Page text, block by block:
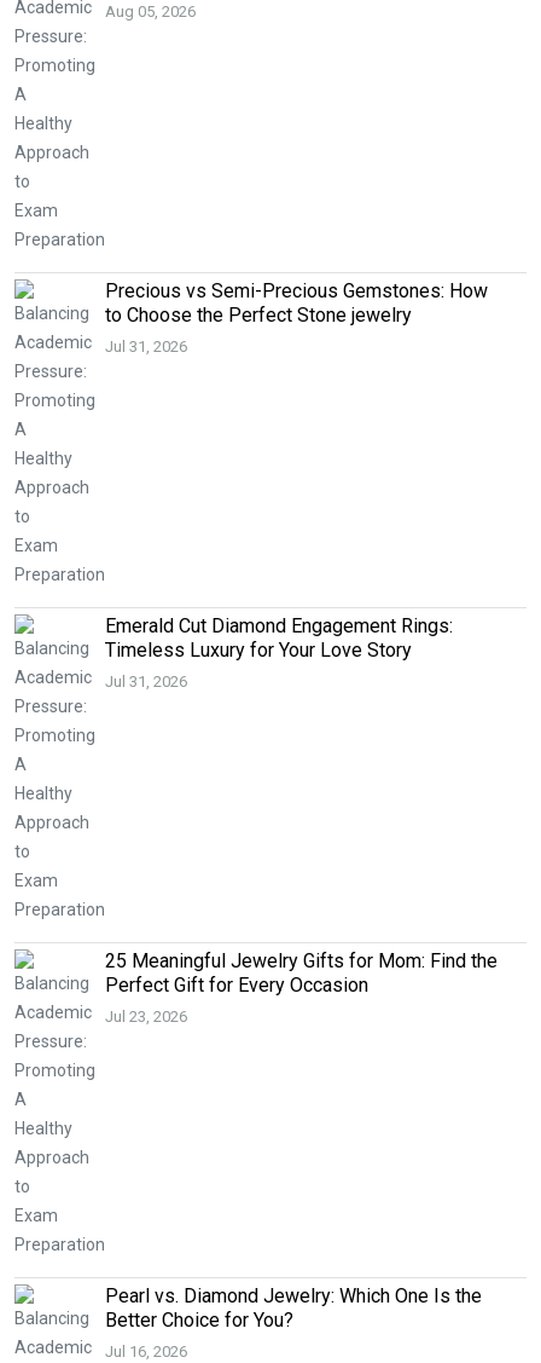
Aug 05, 2026
Precious vs Semi-Precious Gemstones: How
to Choose the Perfect Stone jewelry
Jul 31, 2026
Emerald Cut Diamond Engagement Rings:
Timeless Luxury for Your Love Story
Jul 31, 2026
25 Meaningful Jewelry Gifts for Mom: Find the
Perfect Gift for Every Occasion
Jul 23, 2026
Pearl vs. Diamond Jewelry: Which One Is the
Better Choice for You?
Jul 16, 2026